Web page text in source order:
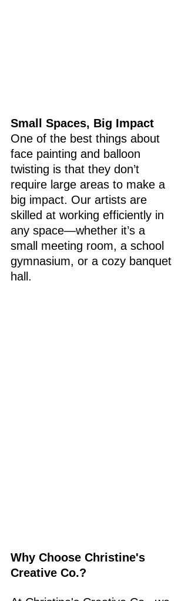
Small Spaces, Big Impact
One of the best things about
face painting and balloon
twisting is that they don’t
require large areas to make a
big impact. Our artists are
skilled at working efficiently in
any space—whether it’s a
small meeting room, a school
gymnasium, or a cozy banquet
hall.
Why Choose Christine's
Creative Co.?